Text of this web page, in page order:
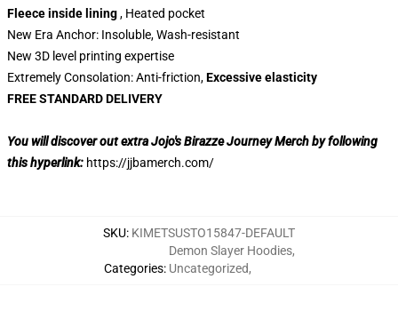
Fleece inside lining, Heated pocket
New Era Anchor: Insoluble, Wash-resistant
New 3D level printing expertise
Extremely Consolation: Anti-friction,Excessive elasticity
FREE STANDARD DELIVERY
You will discover out extra Jojo's Birazze Journey Merch by following
this hyperlink: https://jjbamerch.com/
SKU: KIMETSUSTO15847-DEFAULT
Categories:
Demon Slayer Hoodies,
Uncategorized,